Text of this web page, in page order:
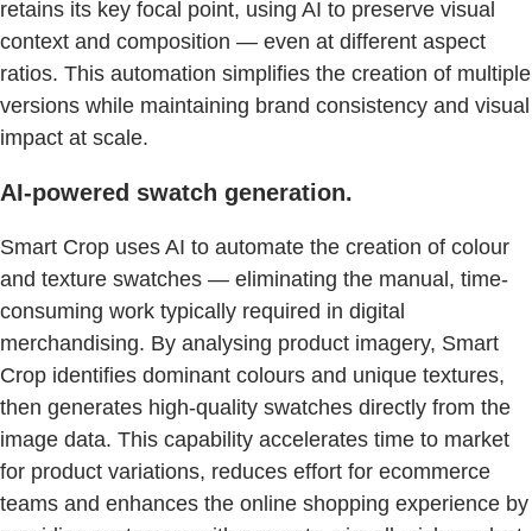
retains its key focal point, using AI to preserve visual
context and composition — even at different aspect
ratios. This automation simplifies the creation of multiple
versions while maintaining brand consistency and visual
impact at scale.
AI-powered swatch generation.
Smart Crop uses AI to automate the creation of colour
and texture swatches — eliminating the manual, time-
consuming work typically required in digital
merchandising. By analysing product imagery, Smart
Crop identifies dominant colours and unique textures,
then generates high-quality swatches directly from the
image data. This capability accelerates time to market
for product variations, reduces effort for ecommerce
teams and enhances the online shopping experience by